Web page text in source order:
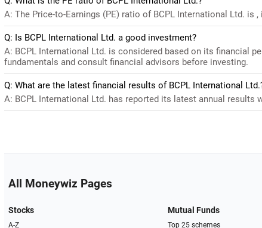
A: The Price-to-Earnings (PE) ratio of BCPL International Ltd.
Q: Is BCPL International Ltd. a good investment?
A: BCPL International Ltd. is considered based on its financial
fundamentals and consult financial advisors before investing.
Q: What are the latest financial results of BCPL International
A: BCPL International Ltd. has reported its latest annual results
All Moneywiz Pages
Stocks
A-Z
Mutual Funds
Top 25 schemes